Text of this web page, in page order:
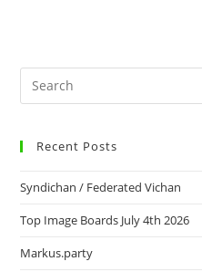
Recent Posts
Syndichan / Federated Vichan
Top Image Boards July 4th 2026
Markus.party